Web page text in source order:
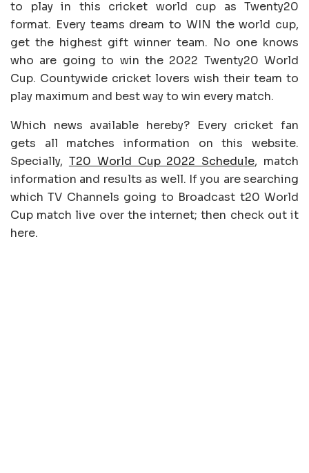
to play in this cricket world cup as Twenty20
format. Every teams dream to WIN the world cup,
get the highest gift winner team. No one knows
who are going to win the 2022 Twenty20 World
Cup. Countywide cricket lovers wish their team to
play maximum and best way to win every match.
Which news available hereby? Every cricket fan
gets all matches information on this website.
Specially, T20 World Cup 2022 Schedule, match
information and results as well. If you are searching
which TV Channels going to Broadcast t20 World
Cup match live over the internet; then check out it
here.